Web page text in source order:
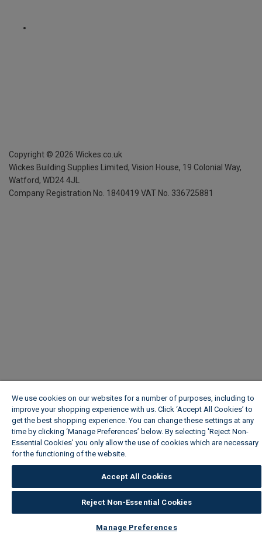
Copyright © 2026 Wickes.co.uk
Wickes Building Supplies Limited, Vision House, 19 Colonial Way,
Watford, WD24 4JL
Company Registration No. 1840419 VAT No. 336725881
We use cookies on our websites for a number of purposes, including to
improve your shopping experience with us. Click ‘Accept All Cookies’ to
get the best shopping experience. You can change these settings at any
time by clicking ‘Manage Preferences’ below. By selecting 'Reject Non-
Essential Cookies' you only allow the use of cookies which are necessary
for the functioning of the website.
Accept All Cookies
Reject Non-Essential Cookies
Manage Preferences